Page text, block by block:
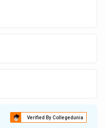
Verified By Collegedunia